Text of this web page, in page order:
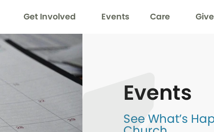
Get Involved Events Care Give
Events
See What’s